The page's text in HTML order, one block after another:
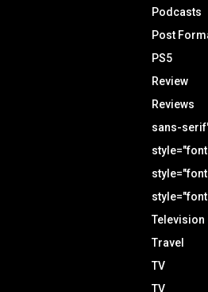
Podcasts
Post
PS5
Review
Reviews
sans-
Television
Travel
TV
TV